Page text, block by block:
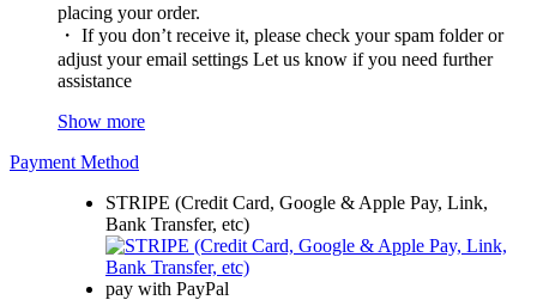
placing your order.
・ If you don’t receive it, please check your spam folder or
adjust your email settings Let us know if you need further
assistance
Show more
Payment Method
STRIPE (Credit Card, Google & Apple Pay, Link,
Bank Transfer, etc)
pay with PayPal